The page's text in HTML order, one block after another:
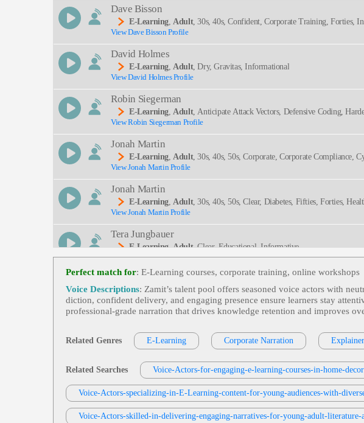
Dave Bisson
E-Learning Adult, 30s, 40s, Confident, Corporate Training, Forties,
View Dave Bisson Profile
David Holmes
E-Learning Adult, Dry, Gravitas, Informational
View David Holmes Profile
Robin Siegerman
E-Learning Adult, Anticipate Attack Vectors, Defensive Coding,
Attacking Machines, Serious, Smooth, Symantec, Technical, Technology,
View Robin Siegerman Profile
Jonah Martin
E-Learning Adult, 30s, 40s, 50s, Corporate, Corporate Compliance,
Engineering, Spear Phishing, Thirties, Trustworthy
View Jonah Martin Profile
Jonah Martin
E-Learning Adult, 30s, 40s, 50s, Clear, Diabetes, Fifties, Forties,
Nal, Thirties
View Jonah Martin Profile
Tera Jungbauer
E-Learning Adult, Clear, Educational, Informative
View Tera Jungbauer Profile
Kevin Charles
E-Learning, Adult, Clear, Coinsurance, Co-Pay, Deductible, Health
View Kevin Charles Profile
E-Learning Adult ,Young Adult
, 20s, 30s, Employee Training,
View Matt Davis Profile
Tom Archibald
E-Learning,Adult,Business-To-Business Products Or Services, 30s,
View Tom Archibald Profile
Rex Anderson
Perfect match for: E‑Learning courses, corporate training, online workshops
Voice Descriptions: Zamit’s talent pool offers seasoned voice actors with
diction, confident delivery, and engaging presence ensure learners stay
professional‑grade narration that drives knowledge retention and improves
Related Genres E-Learning Corporate Narration
Related Searches Voice-Actors-for-engaging-e-learning-courses-in-home-
Voice-Actors-specializing-in-E-Learning-content-for-young-audiences-with-
Voice-Actors-skilled-in-delivering-engaging-narratives-for-young-adult-literature-